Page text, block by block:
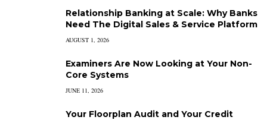
Relationship Banking at Scale: Why Banks
Need The Digital Sales & Service Platform
AUGUST 1, 2026
Examiners Are Now Looking at Your Non-
Core Systems
JUNE 11, 2026
Your Floorplan Audit and Your Credit